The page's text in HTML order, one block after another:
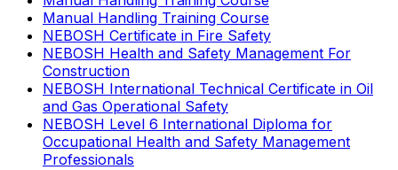
Manual Handling Training Course
NEBOSH Certificate in Fire Safety
NEBOSH Health and Safety Management For
Construction
NEBOSH International Technical Certificate in Oil
and Gas Operational Safety
NEBOSH Level 6 International Diploma for
Occupational Health and Safety Management
Professionals